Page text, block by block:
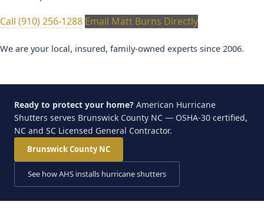
Call (910) 256-1288 Email Matt Burns Directly
We are your local, insured, family-owned experts since 2006.
Ready to protect your home? American Hurricane
Shutters serves Brunswick County NC — OSHA-30 certified,
NC and SC Licensed General Contractor.
Brunswick County NC
See how AHS installs hurricane shutters